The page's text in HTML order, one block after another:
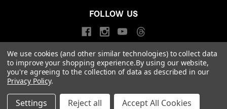
FOLLOW US
© 2026 Leica Camera Inc
Privacy Policy
Terms & Conditions
Data Protection Statement
Accessibility Statement
FIND A LEICA STORE
We use cookies (and other similar technologies) to collect data
to improve your shopping experience.By using our website,
you're agreeing to the collection of data as described in our
Privacy Policy.
Settings Reject all Accept All Cookies